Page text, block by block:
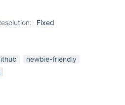
Fixed
newbie-friendly